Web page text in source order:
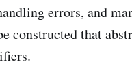
errors, and
constructed that